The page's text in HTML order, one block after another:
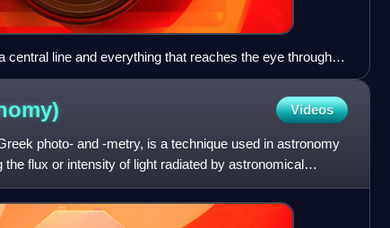
central line and everything that reaches the eye through
Videos
photo- and -metry, is a technique used in astronomy
flux or intensity of light radiated by astronomical